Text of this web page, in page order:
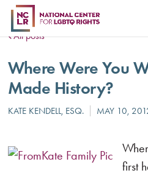
All posts
Where Were You
Made History?
first